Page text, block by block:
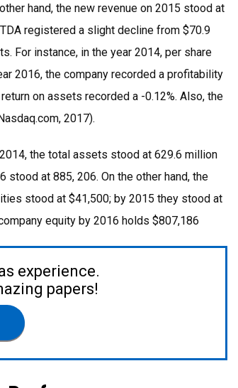
hand, the new revenue on 2015 stood at
registered a slight decline from $70.9
For instance, in the year 2014, per share
2016, the company recorded a profitability
on assets recorded a -0.12%. Also, the
2017).
the total assets stood at 629.6 million
at 885, 206. On the other hand, the
stood at $41,500; by 2015 they stood at
equity by 2016 holds $807,186
experience.
papers!